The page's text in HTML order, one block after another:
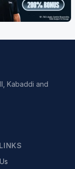
Kabaddi and